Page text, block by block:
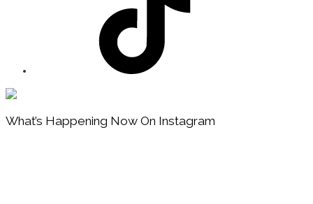
Footer
What’s Happening Now On Instagram